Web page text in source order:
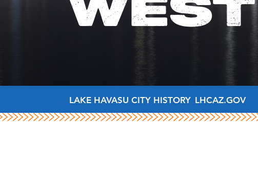
LAKE HAVASU CITY HISTORY LHCAZ.GOV